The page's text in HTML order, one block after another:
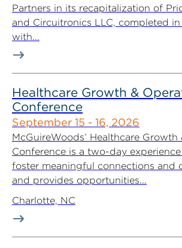
Partners in its recapitalization of
and Circuitronics LLC, completed
with...
Healthcare Growth &
Conference
September 15 - 16, 2026
McGuireWoods’ Healthcare Growth
Conference is a two-day
foster meaningful connections and
and provides opportunities...
Charlotte, NC